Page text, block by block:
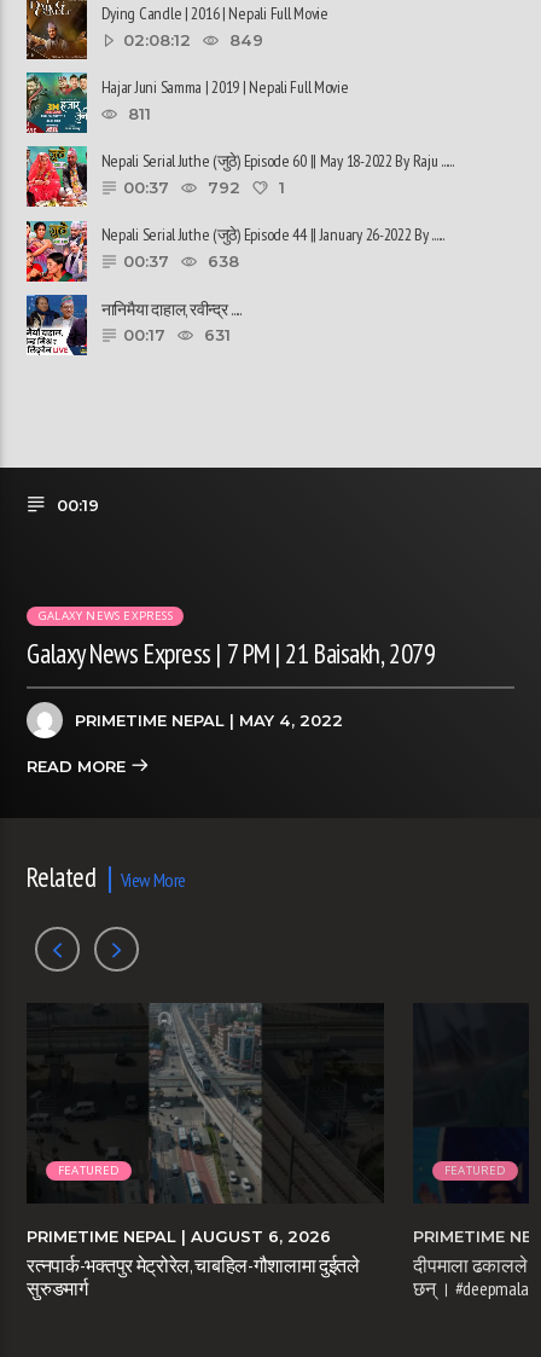
Dying Candle | 2016 | Nepali Full Movie
02:08:12 849
Hajar Juni Samma | 2019 | Nepali Full Movie
811
Nepali Serial Juthe (जुठे) Episode 60 || May 18-2022 By Raju ......
00:37 792 1
Nepali Serial Juthe (जुठे) Episode 44 || January 26-2022 By ......
00:37 638
नानिमैया दाहाल, रवीन्द्र ......
00:17 631
00:19
GALAXY NEWS EXPRESS
Galaxy News Express | 7 PM | 21 Baisakh, 2079
PRIMETIME NEPAL | MAY 4, 2022
READ MORE
Related View More
FEATURED
PRIMETIME NEPAL | AUGUST 6, 2026
रत्नपार्क-भक्तपुर मेट्रोरेल, चाबहिल-गौशालामा दुईतले
सुरुङमार्ग
FEATURED
PRIMETIME
दीपमाला ढकालले
छन् ।